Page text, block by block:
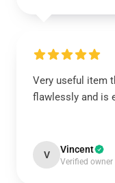
Very useful item
flawlessly and is
V Vincent
Verified owner